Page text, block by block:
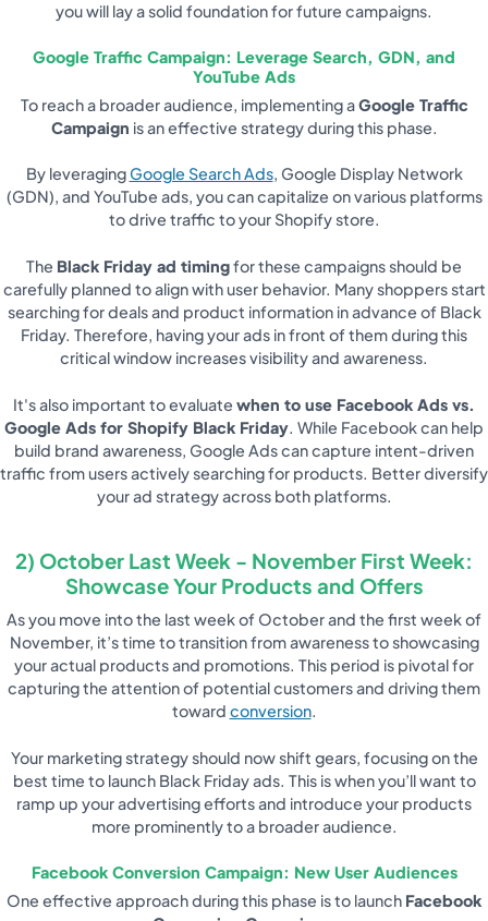
you will lay a solid foundation for future campaigns.
Google Traffic Campaign: Leverage Search, GDN, and
YouTube Ads
To reach a broader audience, implementing aGoogle Traffic
Campaign is an effective strategy during this phase.
By leveragingGoogle Search Ads, Google Display Network
(GDN), and YouTube ads, you can capitalize on various platforms
to drive traffic to your Shopify store.
The Black Friday ad timingfor these campaigns should be
carefully planned to align with user behavior. Many shoppers start
searching for deals and product information in advance of Black
Friday. Therefore, having your ads in front of them during this
critical window increases visibility and awareness.
It's also important to evaluate when to use Facebook Ads vs.
Google Ads for Shopify Black Friday . While Facebook can help
build brand awareness, Google Ads can capture intent-driven
traffic from users actively searching for products. Better diversify
your ad strategy across both platforms.
2) October Last Week - November First Week:
Showcase Your Products and Offers
As you move into the last week of October and the first week of
November, it’s time to transition from awareness to showcasing
your actual products and promotions. This period is pivotal for
capturing the attention of potential customers and driving them
toward conversion.
Your marketing strategy should now shift gears, focusing on the
best time to launch Black Friday ads. This is when you’ll want to
ramp up your advertising efforts and introduce your products
more prominently to a broader audience.
Facebook Conversion Campaign: New User Audiences
One effective approach during this phase is to launch Facebook